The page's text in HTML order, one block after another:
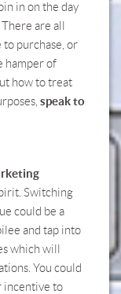
in on the day
are all
purchase, or
hamper of
how to treat
speak to
Switching
could be a
and tap into
which will
You could
incentive to